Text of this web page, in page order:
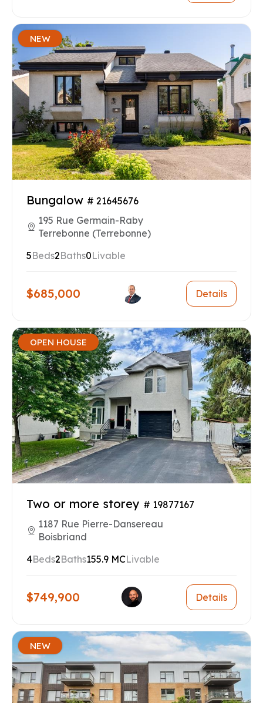
NEW
Bungalow # 21645676
195 Rue Germain-Raby
Terrebonne (Terrebonne)
5Beds2Baths0Livable
$685,000 Details
OPEN HOUSE
Two or more storey # 19877167
1187 Rue Pierre-Dansereau
Boisbriand
4Beds2Baths155.9 MCLivable
$749,900 Details
NEW